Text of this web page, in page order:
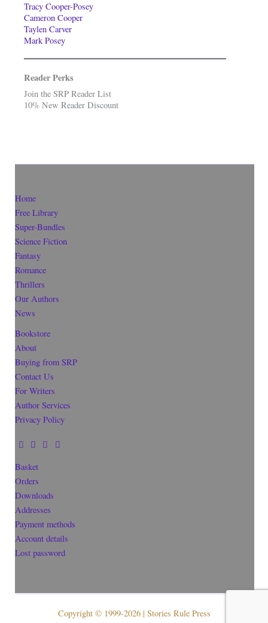
Tracy Cooper-Posey
Cameron Cooper
Taylen Carver
Mark Posey
Reader Perks
Join the SRP Reader List
10% New Reader Discount
Home
Free Library
Super-Bundles
Science Fiction
Fantasy
Romance
Thrillers
Our Authors
News
Bookstore
About
Buying from SRP
Contact Us
For Writers
Author Services
Privacy Policy
Basket
Orders
Downloads
Addresses
Payment methods
Account details
Lost password
Copyright © 1999-2026 | Stories Rule Press